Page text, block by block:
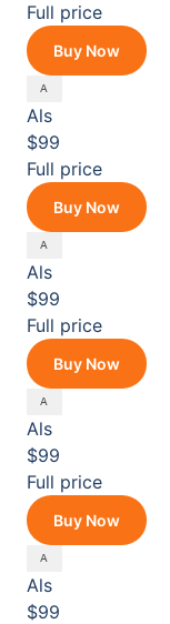
Full price
Buy Now
Als
$99
Full price
Buy Now
Als
$99
Full price
Buy Now
Als
$99
Full price
Buy Now
Als
$99